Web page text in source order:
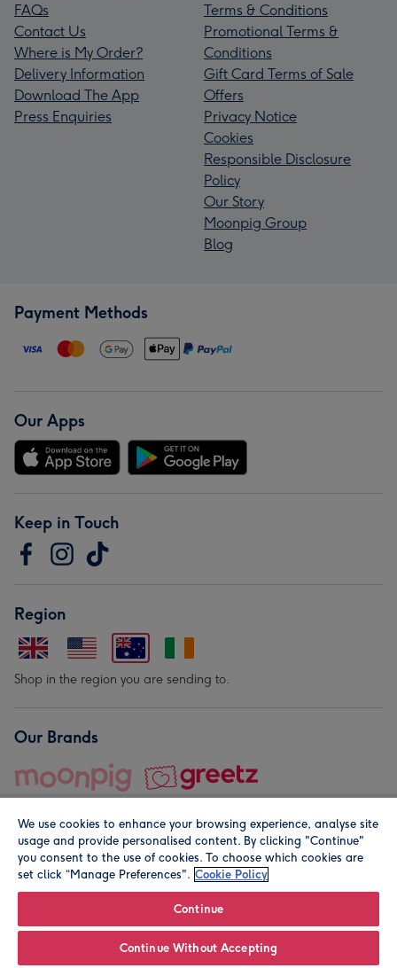
FAQs
Contact Us
Where is My Order?
Delivery Information
Download The App
Press Enquiries
Terms & Conditions
Promotional Terms &
Conditions
Gift Card Terms of Sale
Offers
Privacy Notice
Cookies
Responsible Disclosure
Policy
Our Story
Moonpig Group
Blog
Payment Methods
Our Apps
Keep in Touch
Region
Shop in the region you are sending to.
Our Brands
© Moonpig.com Limited 2026. Registered company address is
We use cookies to enhance your browsing experience, analyse site
usage and provide personalised content. By clicking "Continue"
you consent to the use of cookies. To choose which cookies are
set click “Manage Preferences". Cookie Policy
Continue
Continue Without Accepting